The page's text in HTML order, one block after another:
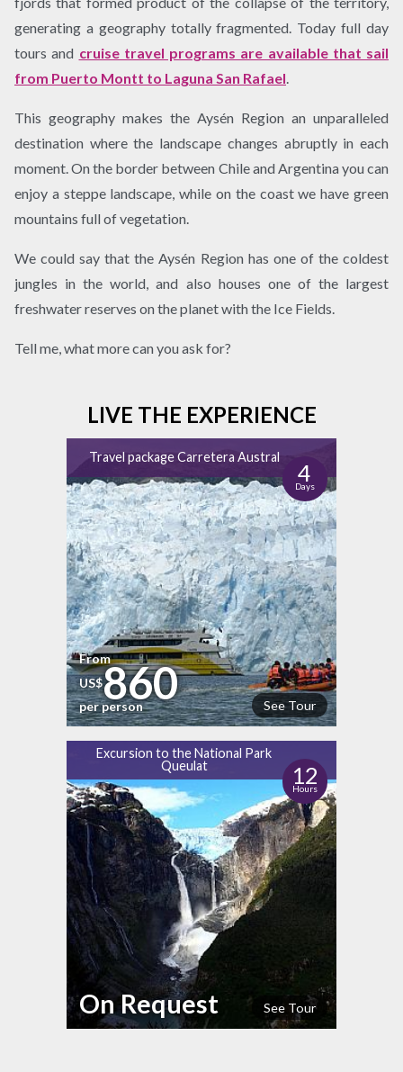
generating a geography totally fragmented. Today full day
tours and cruise travel programs are available that sail
from Puerto Montt to Laguna San Rafael
This geography makes the Aysén Region an unparalleled
destination where the landscape changes abruptly in each
moment. On the border between Chile and Argentina you can
enjoy a steppe landscape, while on the coast we have green
mountains full of vegetation.
We could say that the Aysén Region has one of the coldest
jungles in the world, and also houses one of the largest
freshwater reserves on the planet with the Ice Fields.
Tell me, what more can you ask for?
LIVE THE EXPERIENCE
Travel package Carretera Austral
4
Days
See Tour
From
US$860
per person
Excursion to the National Park
Queulat
12
Hours
See Tour
On Request